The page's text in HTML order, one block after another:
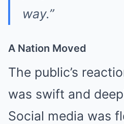
way.”
A Nation Moved
The public’s
was swift and
Social media was